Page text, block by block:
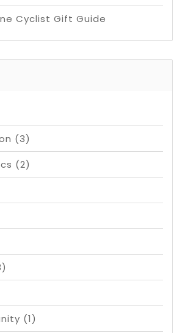
Cyclist Gift Guide
(3)
(2)
(1)